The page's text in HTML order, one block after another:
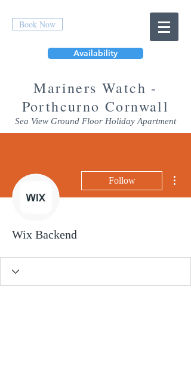
Book Now
Availability
Mariners Watch -
Porthcurno Cornwall
Sea View Ground Floor Holiday Apartment
Follow
Wix Backend